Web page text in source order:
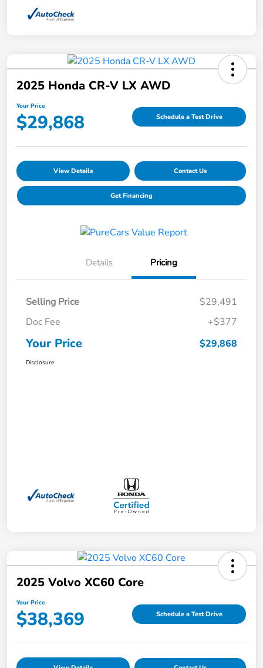
2025 Honda CR-V LX AWD
Your Price
$29,868 Schedule a Test Drive
View Details Contact Us
Get Financing
Details Pricing
Selling Price
$29,491
Doc Fee
+$377
Your Price $29,868
Disclosure
2025 Volvo XC60 Core
Your Price
$38,369 Schedule a Test Drive